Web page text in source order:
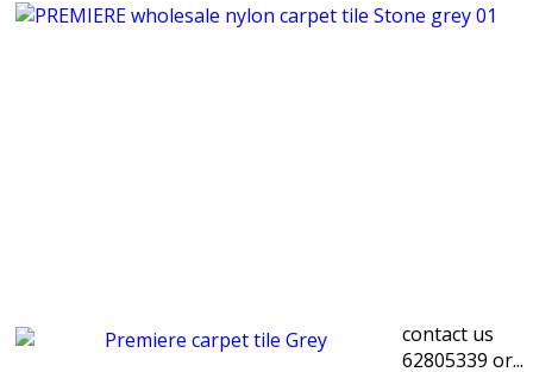
contact us
62805339 or...